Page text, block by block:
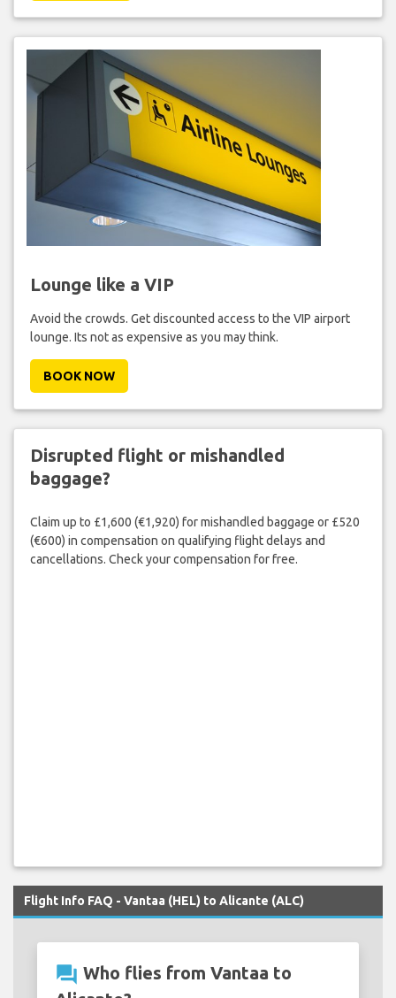
Lounge like a VIP
Avoid the crowds. Get discounted access to the VIP airport
lounge. Its not as expensive as you may think.
BOOK NOW
Disrupted flight or mishandled
baggage?
Claim up to £1,600 (€1,920) for mishandled baggage or £520
(€600) in compensation on qualifying flight delays and
cancellations. Check your compensation for free.
Flight Info FAQ - Vantaa (HEL) to Alicante (ALC)
question_answer Who flies from Vantaa to